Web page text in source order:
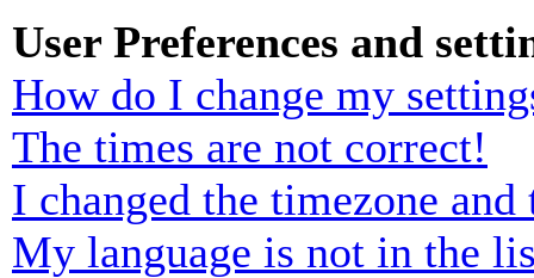
User Preferences and
How do I change my
The times are not correct!
I changed the timezone
My language is not in the